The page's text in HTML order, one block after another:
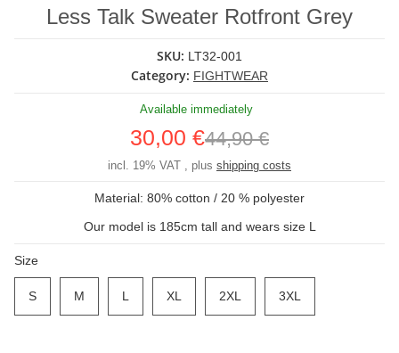
Less Talk Sweater Rotfront Grey
SKU: LT32-001
Category: FIGHTWEAR
Available immediately
30,00 €44,90 €
incl. 19% VAT , plus shipping costs
Material: 80% cotton / 20 % polyester
Our model is 185cm tall and wears size L
Size
SS M L L XL XL 2XL 2XL 3XL 3XL